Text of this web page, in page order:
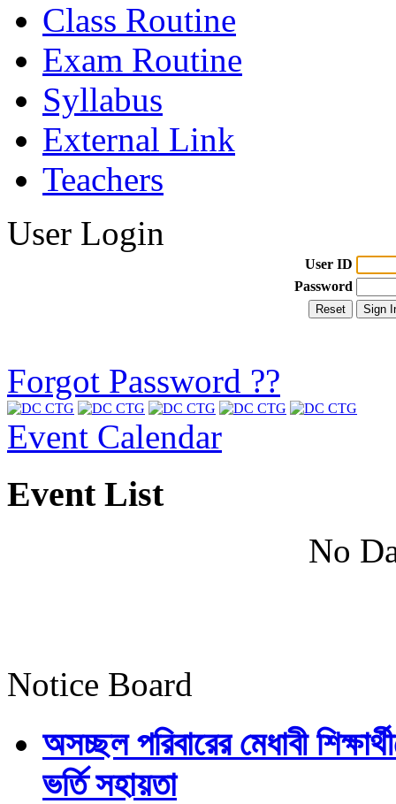
Class Routine
Exam Routine
Syllabus
External Link
Teachers
User Login
User ID
Password
Forgot Password ??
Event Calendar
Event List
No
Notice Board
অসচ্ছল পরিবারের মেধাবী
ভর্তি সহায়তা